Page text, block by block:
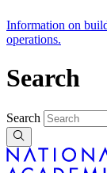
Information on
operations.
Search
Search